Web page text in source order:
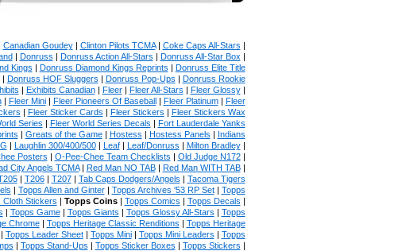
Canadian Goudey| Clinton Pilots TCMA| Coke Caps All-Stars |
| Donruss | Donruss Action All-Stars | Donruss All-Star Box |
Kings | Donruss Diamond Kings Reprints | Donruss Elite Title
| Donruss HOF Sluggers | Donruss Pop-Ups | Donruss Rookie
| Exhibits Canadian| Fleer| Fleer All-Stars | Fleer Glossy|
| Fleer Mini| Fleer Pioneers Of Baseball| Fleer Platinum| Fleer
| Fleer Sticker Cards | Fleer Stickers | Fleer Stickers Wax
Series | Fleer World Series Decals | Fort Lauderdale Yanks
| Greats of the Game| Hostess | Hostess Panels | Indians
| Laughlin 300/400/500| Leaf| Leaf/Donruss | Milton Bradley|
Posters | O-Pee-Chee Team Checklists | Old Judge N172|
City Angels TCMA| Red Man NO TAB| Red Man WITH TAB|
| T206| T207| Tab Caps Dodgers/Angels | Tacoma Tigers
| Topps Allen and Ginter| Topps Archives '53 RP Set| Topps
Cloth Stickers | Topps Coins| Topps Comics | Topps Decals |
| Topps Game| Topps Giants | Topps Glossy All-Stars | Topps
Chrome| Topps Heritage Classic Renditions | Topps Heritage
| Topps Leader Sheet| Topps Mini| Topps Mini Leaders | Topps
| Topps Stand-Ups | Topps Sticker Boxes | Topps Stickers |